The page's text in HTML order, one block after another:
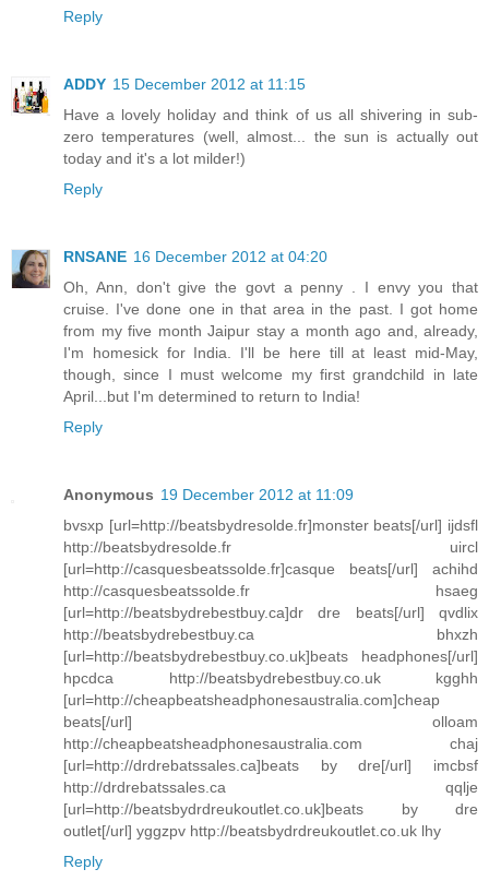
Reply
ADDY 15 December 2012 at 11:15
Have a lovely holiday and think of us all shivering in sub-
zero temperatures (well, almost... the sun is actually out
today and it's a lot milder!)
Reply
RNSANE 16 December 2012 at 04:20
Oh, Ann, don't give the govt a penny . I envy you that
cruise. I've done one in that area in the past. I got home
from my five month Jaipur stay a month ago and, already,
I'm homesick for India. I'll be here till at least mid-May,
though, since I must welcome my first grandchild in late
April...but I'm determined to return to India!
Reply
Anonymous 19 December 2012 at 11:09
bvsxp [url=http://beatsbydresolde.fr]monster beats[/url] ijdsfl
http://beatsbydresolde.fr uircl
[url=http://casquesbeatssolde.fr]casque beats[/url] achihd
http://casquesbeatssolde.fr hsaeg
[url=http://beatsbydrebestbuy.ca]dr dre beats[/url] qvdlix
http://beatsbydrebestbuy.ca bhxzh
[url=http://beatsbydrebestbuy.co.uk]beats headphones[/url]
hpcdca http://beatsbydrebestbuy.co.uk kgghh
[url=http://cheapbeatsheadphonesaustralia.com]cheap
beats[/url] olloam
http://cheapbeatsheadphonesaustralia.com chaj
[url=http://drdrebatssales.ca]beats by dre[/url] imcbsf
http://drdrebatssales.ca qqlje
[url=http://beatsbydrdreukoutlet.co.uk]beats by dre
outlet[/url] yggzpv http://beatsbydrdreukoutlet.co.uk lhy
Reply